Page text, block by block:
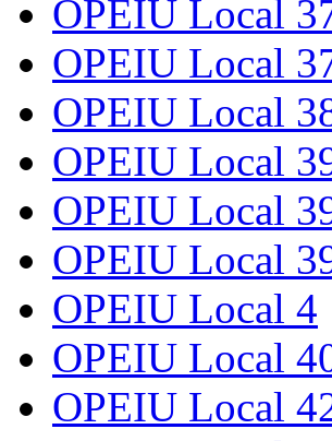
OPEIU Local
OPEIU Local
OPEIU Local
OPEIU Local
OPEIU Local
OPEIU Local
OPEIU Local 4
OPEIU Local
OPEIU Local